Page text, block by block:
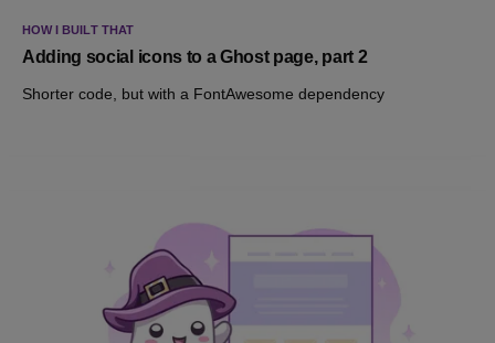
HOW I BUILT THAT
Adding social icons to a Ghost page, part 2
Shorter code, but with a FontAwesome dependency